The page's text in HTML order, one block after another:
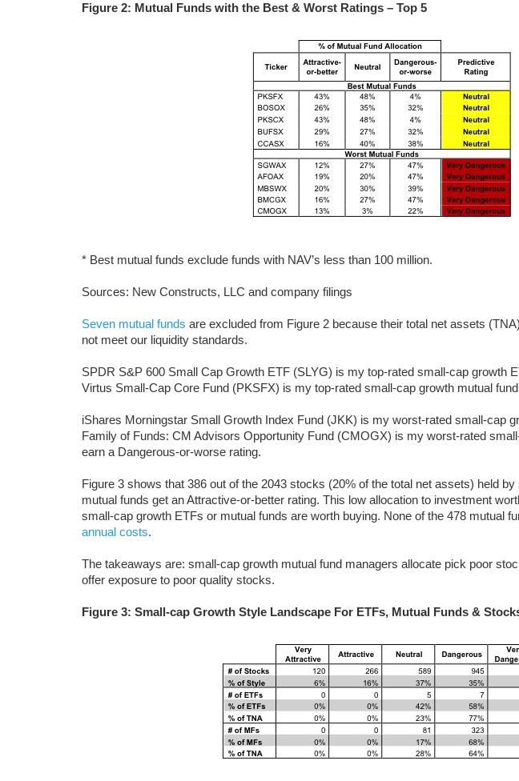
Figure 2: Mutual Funds with the Best & Worst Ratings – Top 5
* Best mutual funds exclude funds with NAV’s less than 100 million.
Sources: New Constructs, LLC and company filings
Seven mutual funds are excluded from Figure 2 because their total net assets
not meet our liquidity standards.
SPDR S&P 600 Small Cap Growth ETF (SLYG) is my top-rated small-cap growth
Virtus Small-Cap Core Fund (PKSFX) is my top-rated small-cap growth mutual
iShares Morningstar Small Growth Index Fund (JKK) is my worst-rated small-cap
Family of Funds: CM Advisors Opportunity Fund (CMOGX) is my worst-rated
earn a Dangerous-or-worse rating.
Figure 3 shows that 386 out of the 2043 stocks (20% of the total net assets) held
mutual funds get an Attractive-or-better rating. This low allocation to investment
small-cap growth ETFs or mutual funds are worth buying. None of the 478 mutual
annual costs.
The takeaways are: small-cap growth mutual fund managers allocate pick poor
offer exposure to poor quality stocks.
Figure 3: Small-cap Growth Style Landscape For ETFs, Mutual Funds &